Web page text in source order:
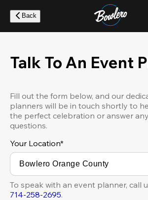
main
content
Back
Talk To An Event
Fill out the form below, and our
planners will be in touch shortly to
the perfect celebration or answer
questions.
Your Location*
To speak with an event planner, call
714-258-2695.